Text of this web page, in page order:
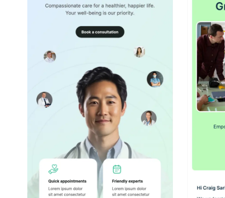
people voted
View Details
Edit Template